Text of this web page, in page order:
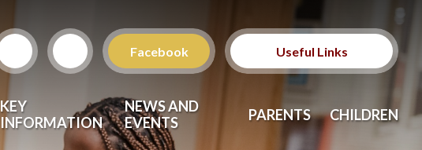
Facebook Useful Links
Ofsted School
Inspection Reports
KEY
INFORMATION
NEWS AND
EVENTS
PARENTS CHILDREN